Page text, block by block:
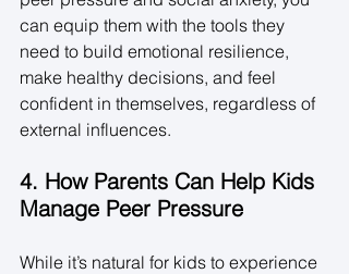
can equip them with the tools they
need to build emotional resilience,
make healthy decisions, and feel
confident in themselves, regardless of
external influences.
4. How Parents Can Help Kids
Manage Peer Pressure
While it’s natural for kids to experience